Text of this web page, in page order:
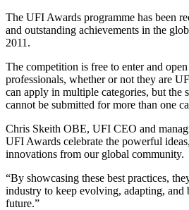
The UFI Awards programme has been
and outstanding achievements in the
2011.
The competition is free to enter and
professionals, whether or not they are
can apply in multiple categories, but the
cannot be submitted for more than one
Chris Skeith OBE, UFI CEO and
UFI Awards celebrate the powerful
innovations from our global community.
“By showcasing these best practices,
industry to keep evolving, adapting, and
future.”